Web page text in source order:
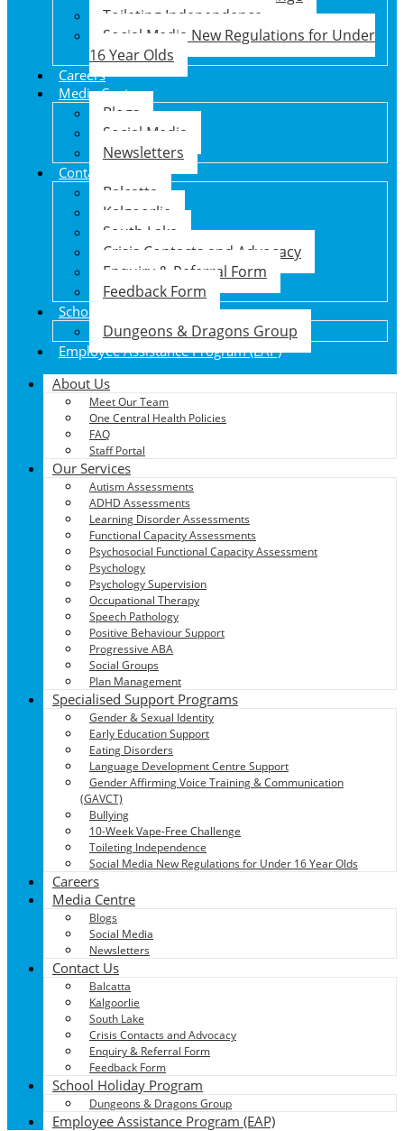
Toileting Independence
Social Media New Regulations for Under
16 Year Olds
Careers
Media Centre
Blogs
Social Media
Newsletters
Contact Us
Balcatta
Kalgoorlie
South Lake
Crisis Contacts and Advocacy
Enquiry & Referral Form
Feedback Form
School Holiday Program
Dungeons & Dragons Group
Employee Assistance Program (EAP)
About Us
Meet Our Team
One Central Health Policies
FAQ
Staff Portal
Our Services
Autism Assessments
ADHD Assessments
Learning Disorder Assessments
Functional Capacity Assessments
Psychosocial Functional Capacity Assessment
Psychology
Psychology Supervision
Occupational Therapy
Speech Pathology
Positive Behaviour Support
Progressive ABA
Social Groups
Plan Management
Specialised Support Programs
Gender & Sexual Identity
Early Education Support
Eating Disorders
Language Development Centre Support
Gender Affirming Voice Training & Communication
(GAVCT)
Bullying
10-Week Vape-Free Challenge
Toileting Independence
Social Media New Regulations for Under 16 Year Olds
Careers
Media Centre
Blogs
Social Media
Newsletters
Contact Us
Balcatta
Kalgoorlie
South Lake
Crisis Contacts and Advocacy
Enquiry & Referral Form
Feedback Form
School Holiday Program
Dungeons & Dragons Group
Employee Assistance Program (EAP)